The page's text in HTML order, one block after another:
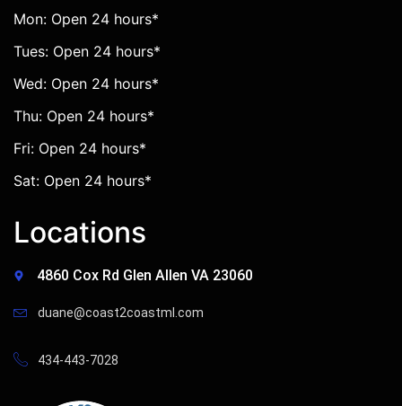
Mon: Open 24 hours*
Tues: Open 24 hours*
Wed: Open 24 hours*
Thu: Open 24 hours*
Fri: Open 24 hours*
Sat: Open 24 hours*
Locations
4860 Cox Rd Glen Allen VA 23060
duane@coast2coastml.com
434-443-7028